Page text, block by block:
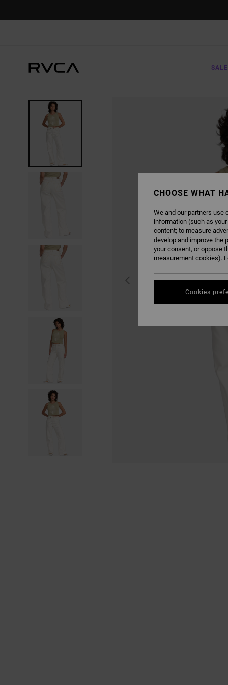
CHOOSE WHAT
We and our partners use
information (such as
content; to measure
develop and improve the
your consent, or oppose
measurement cookies).
Cookies